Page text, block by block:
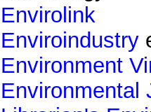
Envirolink
Enviroindustry
Environment
Environmental